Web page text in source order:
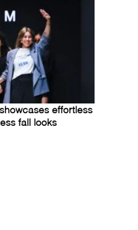
effortless
fall looks